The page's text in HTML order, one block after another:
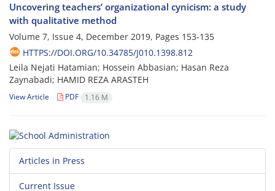
Uncovering teachers’ organizational cynicism: a study
with qualitative method
Volume 7, Issue 4, December 2019, Pages 153-135
HTTPS://DOI.ORG/10.34785/J010.1398.812
Leila Nejati Hatamian; Hossein Abbasian; Hasan Reza
Zaynabadi; HAMID REZA ARASTEH
View Article PDF 1.16 M
Articles in Press
Current Issue